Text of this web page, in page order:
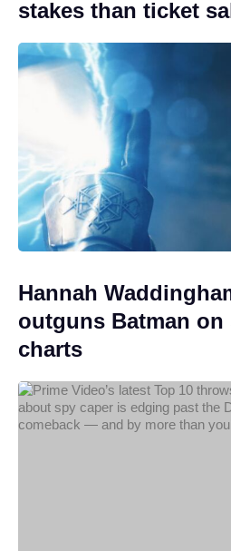
stakes than ticket
Hannah
outguns Batman on
charts